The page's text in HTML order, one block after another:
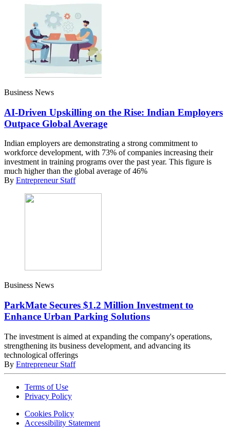
Business News
AI-Driven Upskilling on the Rise: Indian Employers
Outpace Global Average
Indian employers are demonstrating a strong commitment to
workforce development, with 73% of companies increasing their
investment in training programs over the past year. This figure is
much higher than the global average of 46%
By Entrepreneur Staff
Business News
ParkMate Secures $1.2 Million Investment to
Enhance Urban Parking Solutions
The investment is aimed at expanding the company's operations,
strengthening its business development, and advancing its
technological offerings
By Entrepreneur Staff
Terms of Use
Privacy Policy
Cookies Policy
Accessibility Statement